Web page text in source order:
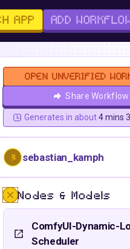
APP ADD WORKFLOW
OPEN UNVERIFIED
Share Workflow
Generates in about4 mins
S sebastian_kamph
Nodes & Models
ComfyUI-Dynamic-
Scheduler